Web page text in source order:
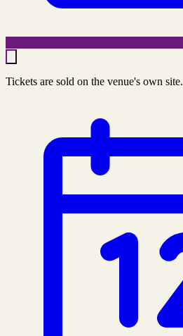
Tickets are sold on the venue's own site.